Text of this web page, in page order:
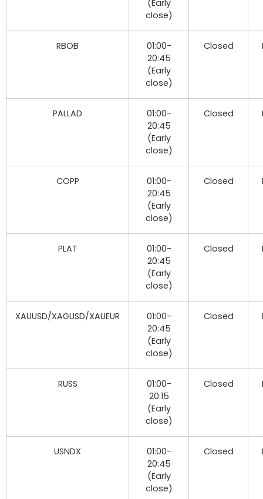
(Early
close)
RBOB
01:00-
20:45
(Early
close)
Closed
PALLAD
01:00-
20:45
(Early
close)
Closed
COPP
01:00-
20:45
(Early
close)
Closed
PLAT
01:00-
20:45
(Early
close)
Closed
XAUUSD/XAGUSD/XAUEUR
01:00-
20:45
(Early
close)
Closed
RUSS
01:00-
20:15
(Early
close)
Closed
USNDX
01:00-
20:45
(Early
close)
Closed